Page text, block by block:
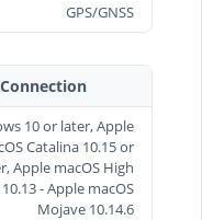
GPS/GNSS
10 or later, Apple
Catalina 10.15 or
Apple macOS High
- Apple macOS
Mojave 10.14.6